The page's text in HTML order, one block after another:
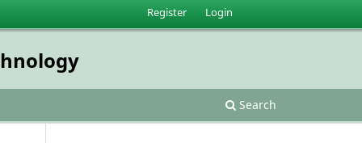
Search
Register Login